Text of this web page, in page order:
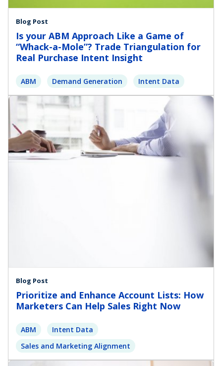
Blog Post
Is your ABM Approach Like a Game of
“Whack-a-Mole”? Trade Triangulation for
Real Purchase Intent Insight
ABM Demand Generation Intent Data
Blog Post
Prioritize and Enhance Account Lists: How
Marketers Can Help Sales Right Now
ABM
Intent Data
Sales and Marketing Alignment